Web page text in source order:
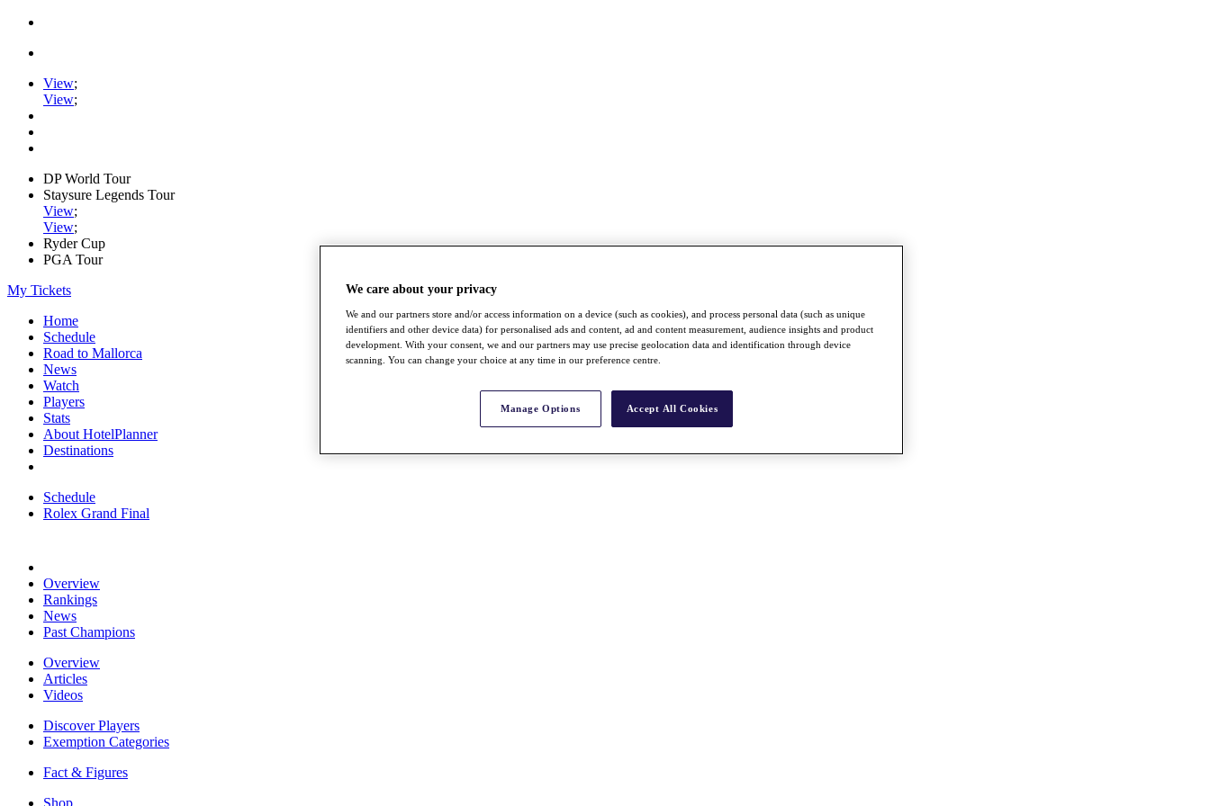
View;
View;
DP World Tour
Staysure Legends Tour
View;
View;
Ryder Cup
PGA Tour
My Tickets
Home
Schedule
Road to Mallorca
News
Watch
Players
Stats
About HotelPlanner
Destinations
Schedule
Rolex Grand Final
Overview
Rankings
News
Past Champions
Overview
Articles
Videos
Discover Players
Exemption Categories
Fact & Figures
Shop
We care about your privacy
We and our partners store and/or access information on a device (such as cookies), and process personal data (such as unique
identifiers and other device data) for personalised ads and content, ad and content measurement, audience insights and product
development. With your consent, we and our partners may use precise geolocation data and identification through device
scanning. You can change your choice at any time in our preference centre.
Manage Options Accept All Cookies